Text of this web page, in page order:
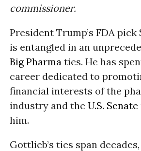
commissioner.
President Trump’s FDA
is entangled in an
Big Pharma ties. He has
career dedicated to
financial interests of the
industry and the U.S. Senate
him.
Gottlieb’s ties span